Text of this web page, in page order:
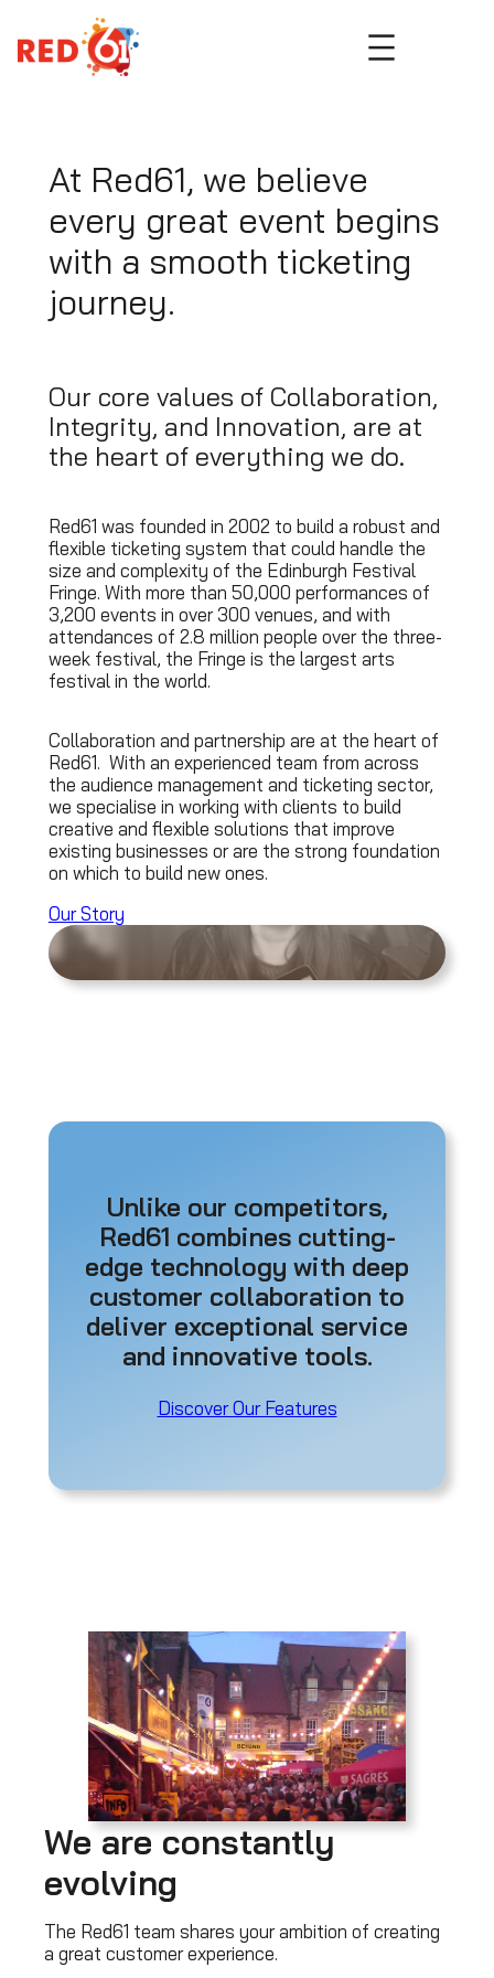
to
content
At Red61, we believe
every great event begins
with a smooth ticketing
journey.
Our core values of Collaboration,
Integrity, and Innovation, are at
the heart of everything we do.
Red61 was founded in 2002 to build a robust and
flexible ticketing system that could handle the
size and complexity of the Edinburgh Festival
Fringe. With more than 50,000 performances of
3,200 events in over 300 venues, and with
attendances of 2.8 million people over the three-
week festival, the Fringe is the largest arts
festival in the world.
Collaboration and partnership are at the heart of
Red61. With an experienced team from across
the audience management and ticketing sector,
we specialise in working with clients to build
creative and flexible solutions that improve
existing businesses or are the strong foundation
on which to build new ones.
Our Story
Unlike our competitors,
Red61 combines cutting-
edge technology with deep
customer collaboration to
deliver exceptional service
and innovative tools.
Discover Our Features
We are constantly
evolving
The Red61 team shares your ambition of creating
a great customer experience.